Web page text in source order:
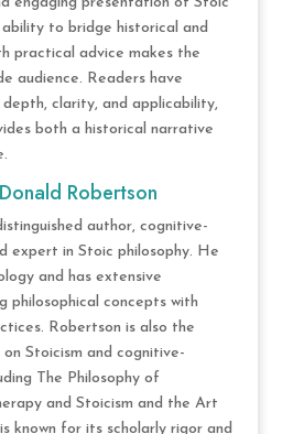
ability to bridge historical and
practical advice makes the
audience. Readers have
clarity, and applicability,
both a historical narrative
Robertson
author, cognitive-
expert in Stoic philosophy. He
and has extensive
philosophical concepts with
Robertson is also the
Stoicism and cognitive-
The Philosophy of
and Stoicism and the Art
known for its scholarly rigor and